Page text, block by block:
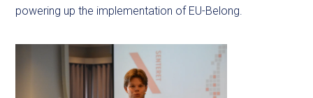
powering up the implementation of EU-Belong.